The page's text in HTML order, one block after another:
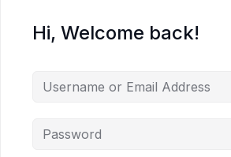
Hi, Welcome back!